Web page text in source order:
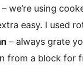
– we’re using
easy. I used
– always grate
from a block for